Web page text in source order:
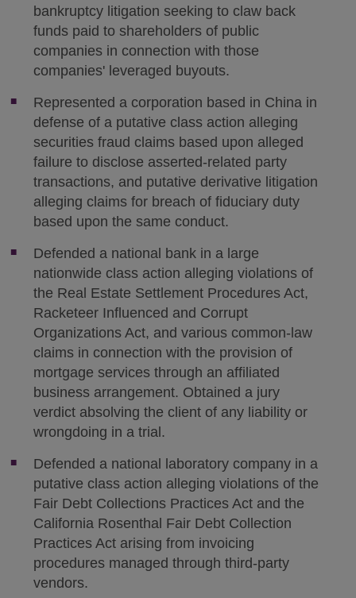
bankruptcy litigation seeking to claw back
funds paid to shareholders of public
companies in connection with those
companies' leveraged buyouts.
Represented a corporation based in China in
defense of a putative class action alleging
securities fraud claims based upon alleged
failure to disclose asserted-related party
transactions, and putative derivative litigation
alleging claims for breach of fiduciary duty
based upon the same conduct.
Defended a national bank in a large
nationwide class action alleging violations of
the Real Estate Settlement Procedures Act,
Racketeer Influenced and Corrupt
Organizations Act, and various common-law
claims in connection with the provision of
mortgage services through an affiliated
business arrangement. Obtained a jury
verdict absolving the client of any liability or
wrongdoing in a trial.
Defended a national laboratory company in a
putative class action alleging violations of the
Fair Debt Collections Practices Act and the
California Rosenthal Fair Debt Collection
Practices Act arising from invoicing
procedures managed through third-party
vendors.